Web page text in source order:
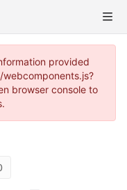
provided
browser console to